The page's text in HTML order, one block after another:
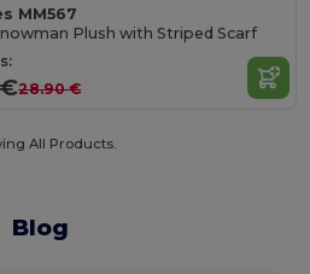
MM567
Plush with Striped Scarf
28.90 €
All Products.
Blog